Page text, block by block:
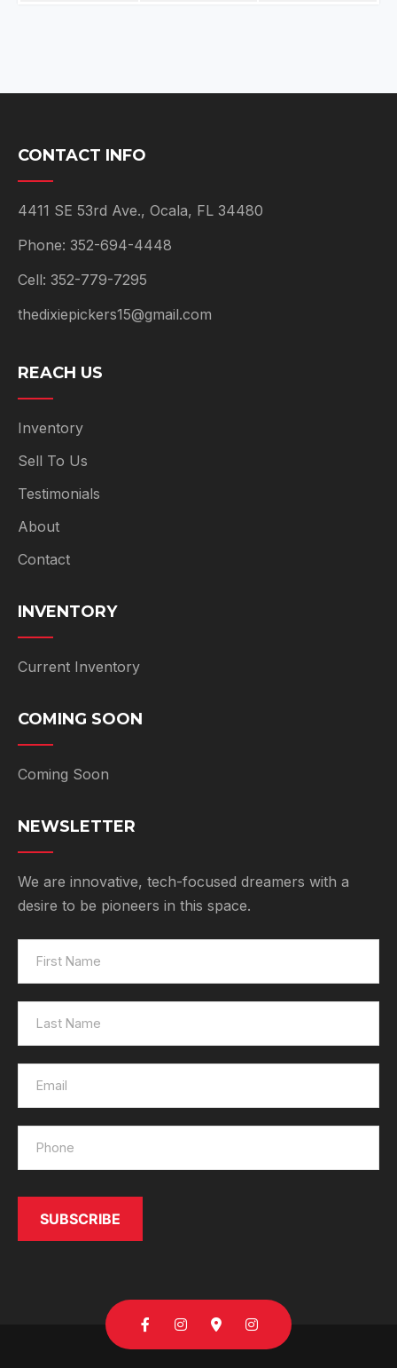
CONTACT INFO
4411 SE 53rd Ave., Ocala, FL 34480
Phone: 352-694-4448
Cell: 352-779-7295
thedixiepickers15@gmail.com
REACH US
Inventory
Sell To Us
Testimonials
About
Contact
INVENTORY
Current Inventory
COMING SOON
Coming Soon
NEWSLETTER
We are innovative, tech-focused dreamers with a
desire to be pioneers in this space.
SUBSCRIBE